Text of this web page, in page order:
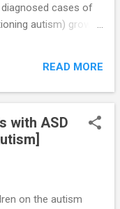
cases of
autism) grows
they claim that the
environmental.
due to an epidemic,
understanding of
missed. Still
READ MORE
with ASD
on the autism